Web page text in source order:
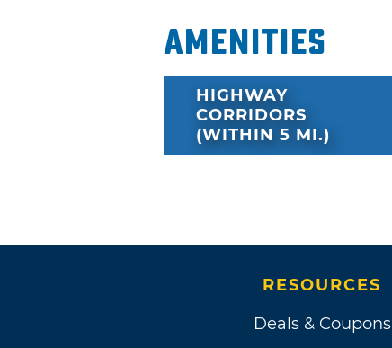
Amenities
HIGHWAY
CORRIDORS
(WITHIN 5 MI.)
RESOURCES
Deals & Coupons